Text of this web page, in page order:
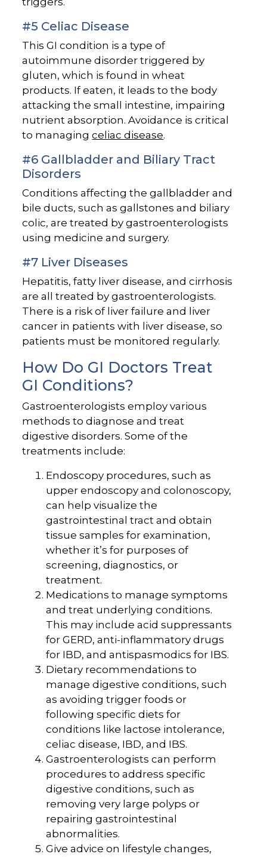
#5 Celiac Disease
This GI condition is a type of
autoimmune disorder triggered by
gluten, which is found in wheat
products. If eaten, it leads to the body
attacking the small intestine, impairing
nutrient absorption. Avoidance is critical
to managingceliac disease.
#6 Gallbladder and Biliary Tract
Disorders
Conditions affecting the gallbladder and
bile ducts, such as gallstones and biliary
colic, are treated by gastroenterologists
using medicine and surgery.
#7 Liver Diseases
Hepatitis, fatty liver disease, and cirrhosis
are all treated by gastroenterologists.
There is a risk of liver failure and liver
cancer in patients with liver disease, so
patients must be monitored regularly.
How Do GI Doctors Treat
GI Conditions?
Gastroenterologists employ various
methods to diagnose and treat
digestive disorders. Some of the
treatments include:
Endoscopy procedures, such as
upper endoscopy and colonoscopy,
can help visualize the
gastrointestinal tract and obtain
tissue samples for examination,
whether it’s for purposes of
screening, diagnostics, or
treatment.
Medications to manage symptoms
and treat underlying conditions.
This may include acid suppressants
for GERD, anti-inflammatory drugs
for IBD, and antispasmodics for IBS.
Dietary recommendations to
manage digestive conditions, such
as avoiding trigger foods or
following specific diets for
conditions like lactose intolerance,
celiac disease, IBD, and IBS.
Gastroenterologists can perform
procedures to address specific
digestive conditions, such as
removing very large polyps or
repairing gastrointestinal
abnormalities.
Give advice on lifestyle changes,